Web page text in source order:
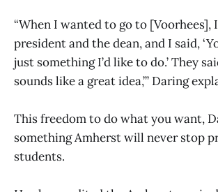
“When I wanted to go to [Voorhees],
president and the dean, and I said,
just something I’d like to do.’ They
sounds like a great idea,’” Daring
This freedom to do what you want,
something Amherst will never stop
students.